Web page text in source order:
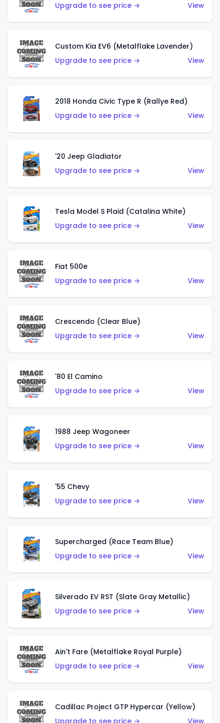
Upgrade to see price →
View
Custom Kia EV6 (Metalflake Lavender)
Upgrade to see price →
View
2018 Honda Civic Type R (Rallye Red)
Upgrade to see price →
View
'20 Jeep Gladiator
Upgrade to see price →
View
Tesla Model S Plaid (Catalina White)
Upgrade to see price →
View
Fiat 500e
Upgrade to see price →
View
Crescendo (Clear Blue)
Upgrade to see price →
View
'80 El Camino
Upgrade to see price →
View
1988 Jeep Wagoneer
Upgrade to see price →
View
'55 Chevy
Upgrade to see price →
View
Supercharged (Race Team Blue)
Upgrade to see price →
View
Silverado EV RST (Slate Gray Metallic)
Upgrade to see price →
View
Ain't Fare (Metalflake Royal Purple)
Upgrade to see price →
View
Cadillac Project GTP Hypercar (Yellow)